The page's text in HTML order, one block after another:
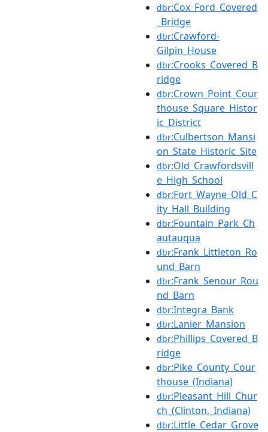
dbr:Cox_Ford_Covered
_Bridge
dbr:Crawford-
Gilpin_House
dbr:Crooks_Covered_B
ridge
dbr:Crown_Point_Cour
thouse_Square_Histor
ic_District
dbr:Culbertson_Mansi
on_State_Historic_Site
dbr:Old_Crawfordsvill
e_High_School
dbr:Fort_Wayne_Old_C
ity_Hall_Building
dbr:Fountain_Park_Ch
autauqua
dbr:Frank_Littleton_Ro
und_Barn
dbr:Frank_Senour_Rou
nd_Barn
dbr:Integra_Bank
dbr:Lanier_Mansion
dbr:Phillips_Covered_B
ridge
dbr:Pike_County_Cour
thouse_(Indiana)
dbr:Pleasant_Hill_Chur
ch_(Clinton,_Indiana)
dbr:Little_Cedar_Grove